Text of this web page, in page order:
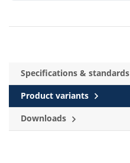
Specifications & standards
Product variants
Downloads